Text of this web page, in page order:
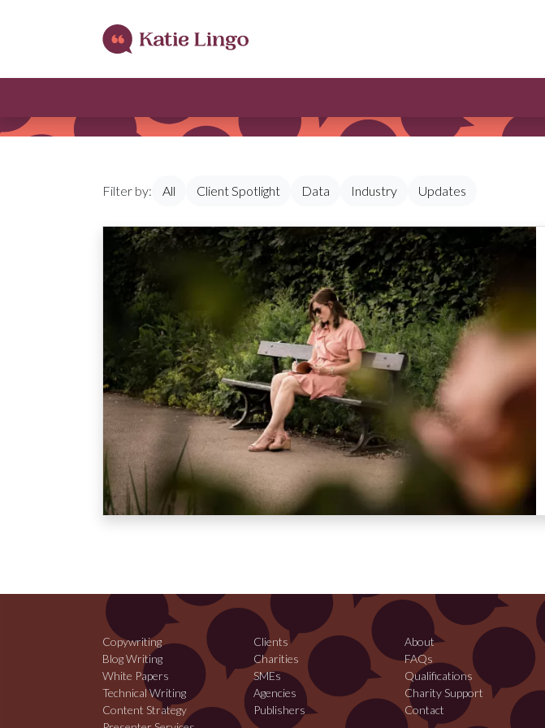
Filter by: All Client Spotlight Data Industry Updates
Copywriting
Blog Writing
White Papers
Technical Writing
Content Strategy
Clients
Charities
SMEs
Agencies
Publishers
About
FAQs
Qualifications
Charity Support
Contact